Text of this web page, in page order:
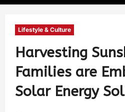
Lifestyle & Culture
Harvesting
Families are
Solar Energy